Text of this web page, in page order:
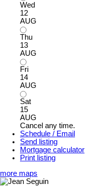
Wed
12
AUG
Thu
13
AUG
Fri
14
AUG
Sat
15
AUG
Cancel any time.
Schedule / Email
Send listing
Mortgage calculator
Print listing
more maps